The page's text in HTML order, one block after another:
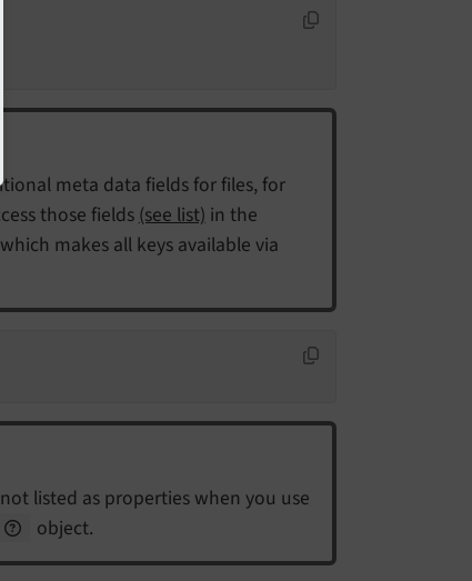
meta data fields for files, for
those fields (see list) in the
makes all keys available via
listed as properties when you use
object.